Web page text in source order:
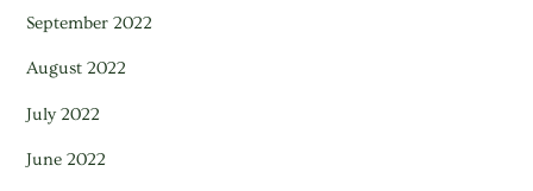
September 2022
August 2022
July 2022
June 2022